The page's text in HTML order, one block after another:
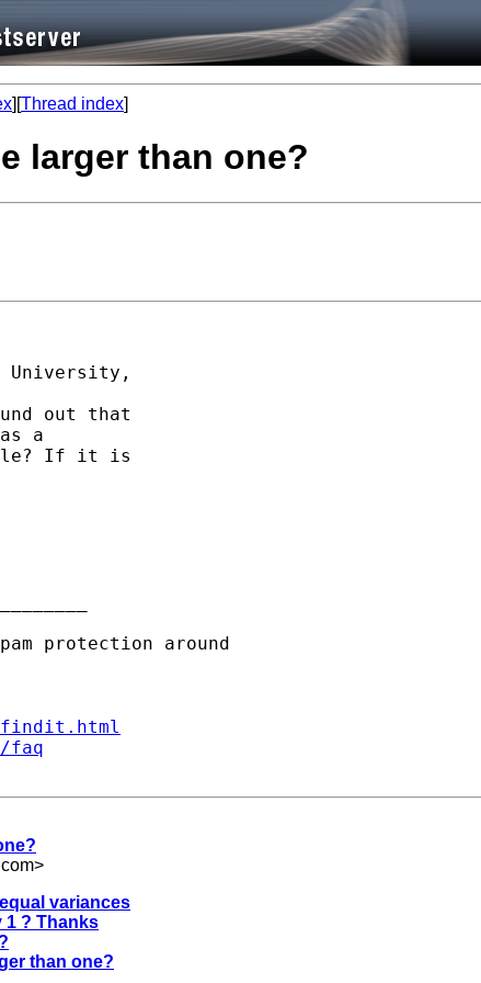
][Thread index]
larger than one?
University,
out that
a
If it is
findit.html
faq
>
variances
1 ? Thanks
than one?